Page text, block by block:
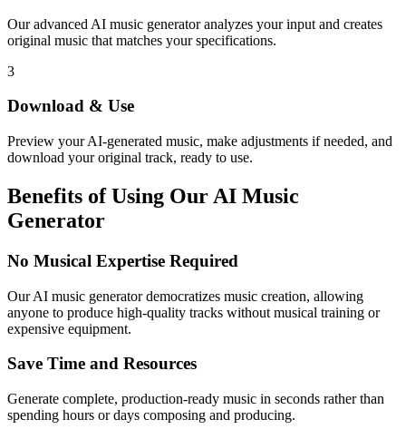
Our advanced AI music generator analyzes your input and creates
original music that matches your specifications.
3
Download & Use
Preview your AI-generated music, make adjustments if needed, and
download your original track, ready to use.
Benefits of Using Our AI Music
Generator
No Musical Expertise Required
Our AI music generator democratizes music creation, allowing
anyone to produce high-quality tracks without musical training or
expensive equipment.
Save Time and Resources
Generate complete, production-ready music in seconds rather than
spending hours or days composing and producing.